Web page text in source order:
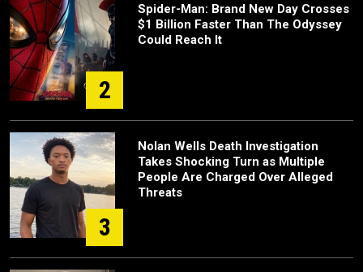
2
Spider-Man: Brand New Day Crosses
$1 Billion Faster Than The Odyssey
Could Reach It
3
Nolan Wells Death Investigation
Takes Shocking Turn as Multiple
People Are Charged Over Alleged
Threats